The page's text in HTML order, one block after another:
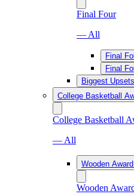
Final Four
— All
Final
Final
Biggest
College Basketball
College Basketball
— All
Wooden Award
Wooden